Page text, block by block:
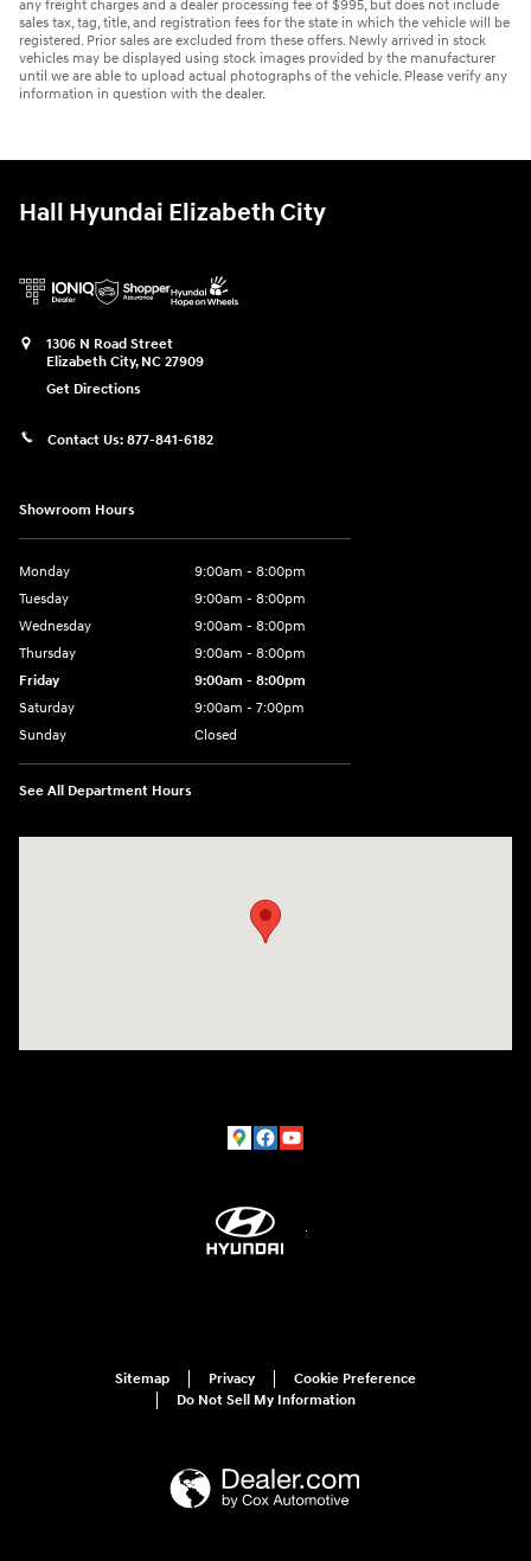
any freight charges and a dealer processing fee of $995, but does not include
sales tax, tag, title, and registration fees for the state in which the vehicle will be
registered. Prior sales are excluded from these offers. Newly arrived in stock
vehicles may be displayed using stock images provided by the manufacturer
until we are able to upload actual photographs of the vehicle. Please verify any
information in question with the dealer.
Hall Hyundai Elizabeth City
1306 N Road Street
Elizabeth City, NC 27909
Get Directions
Contact Us: 877-841-6182
Showroom Hours
Monday
9:00am - 8:00pm
Tuesday
9:00am - 8:00pm
Wednesday
9:00am - 8:00pm
Thursday
9:00am - 8:00pm
Friday
9:00am - 8:00pm
Saturday
9:00am - 7:00pm
Sunday
Closed
See All Department Hours
Sitemap Privacy
Cookie Preference
Do Not Sell My Information